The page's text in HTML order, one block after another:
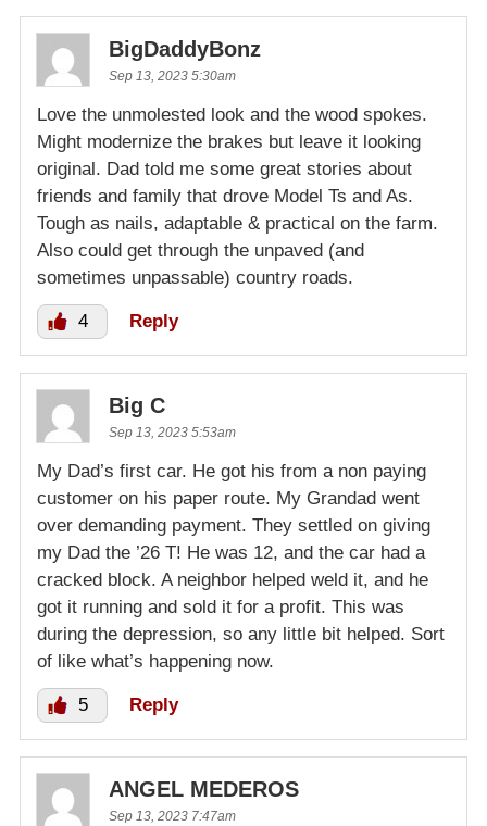
BigDaddyBonz
Sep 13, 2023 5:30am
Love the unmolested look and the wood spokes.
Might modernize the brakes but leave it looking
original. Dad told me some great stories about
friends and family that drove Model Ts and As.
Tough as nails, adaptable & practical on the farm.
Also could get through the unpaved (and
sometimes unpassable) country roads.
4 Reply
Big C
Sep 13, 2023 5:53am
My Dad’s first car. He got his from a non paying
customer on his paper route. My Grandad went
over demanding payment. They settled on giving
my Dad the ’26 T! He was 12, and the car had a
cracked block. A neighbor helped weld it, and he
got it running and sold it for a profit. This was
during the depression, so any little bit helped. Sort
of like what’s happening now.
5 Reply
ANGEL MEDEROS
Sep 13, 2023 7:47am